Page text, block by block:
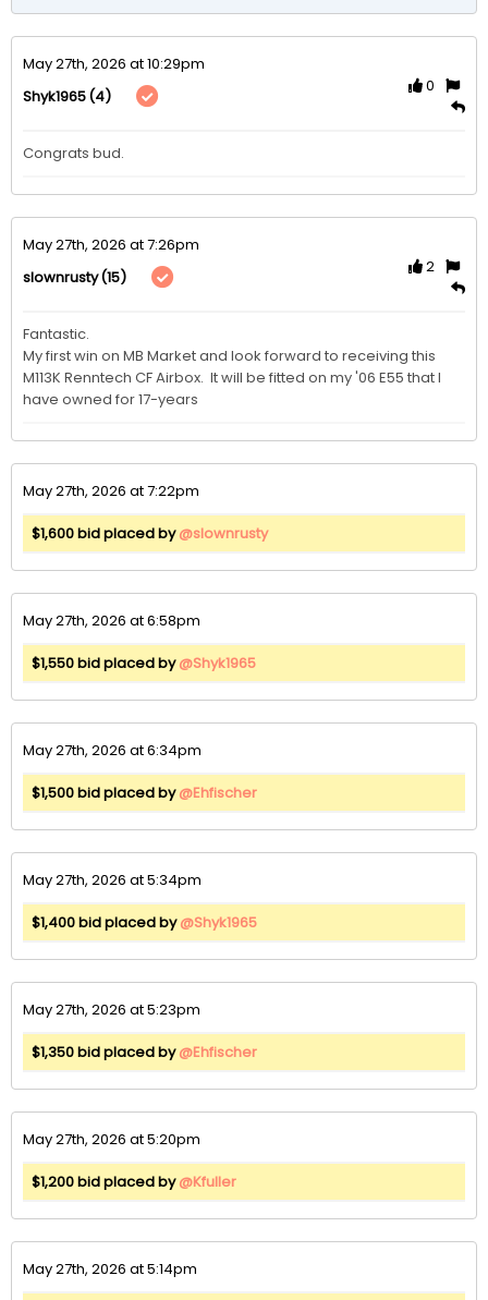
May 27th, 2026 at 10:29pm
Shyk1965(4)
0
Congrats bud.
May 27th, 2026 at 7:26pm
slownrusty(15)
2
Fantastic.
My first win on MB Market and look forward to receiving this
M113K Renntech CF Airbox.  It will be fitted on my '06 E55 that I
have owned for 17-years
May 27th, 2026 at 7:22pm
$1,600 bid placed by@slownrusty
May 27th, 2026 at 6:58pm
$1,550 bid placed by@Shyk1965
May 27th, 2026 at 6:34pm
$1,500 bid placed by@Ehfischer
May 27th, 2026 at 5:34pm
$1,400 bid placed by@Shyk1965
May 27th, 2026 at 5:23pm
$1,350 bid placed by@Ehfischer
May 27th, 2026 at 5:20pm
$1,200 bid placed by@Kfuller
May 27th, 2026 at 5:14pm